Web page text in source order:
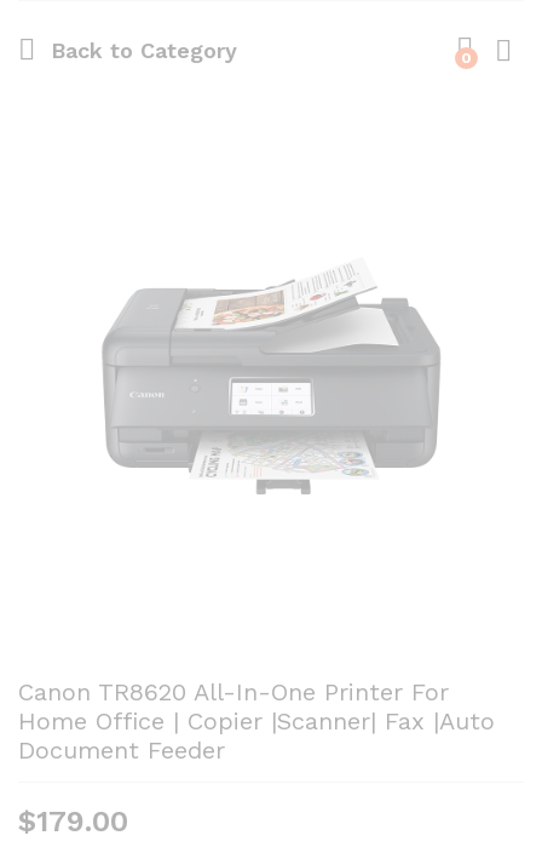
Back to Category 0
Canon TR8620 All-In-One Printer For
Home Office | Copier |Scanner| Fax |Auto
Document Feeder
$179.00